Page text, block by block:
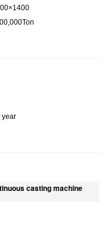
year
casting machine